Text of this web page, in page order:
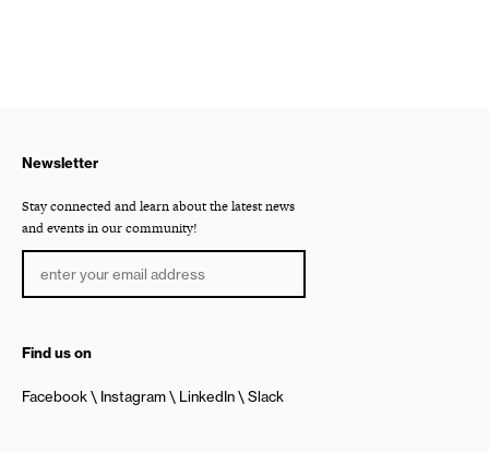
Newsletter
Stay connected and learn about the latest news
and events in our community!
Find us on
Facebook Instagram LinkedIn Slack